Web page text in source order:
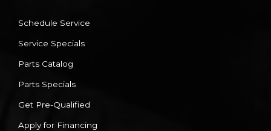
Schedule Service
Service Specials
Parts Catalog
Parts Specials
Get Pre-Qualified
Apply for Financing